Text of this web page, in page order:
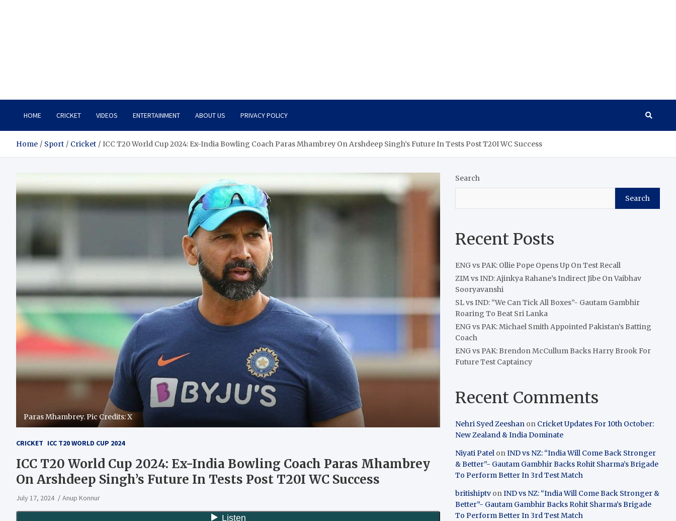
HOME CRICKET VIDEOS ENTERTAINMENT ABOUT US PRIVACY POLICY
Home Sport Cricket ICC T20 World Cup 2024: Ex-India Bowling Coach Paras Mhambrey On Arshdeep Singh’s Future In Tests Post T20I WC Success
Paras Mhambrey. Pic Credits: X
CRICKET ICC T20 WORLD CUP 2024
ICC T20 World Cup 2024: Ex-India Bowling Coach Paras Mhambrey
On Arshdeep Singh’s Future In Tests Post T20I WC Success
July 17, 2024 Anup Konnur
Search
Search
Recent Posts
ENG vs PAK: Ollie Pope Opens Up On Test Recall
ZIM vs IND: Ajinkya Rahane’s Indirect Jibe On Vaibhav
Sooryavanshi
SL vs IND: “We Can Tick All Boxes”- Gautam Gambhir
Roaring To Beat Sri Lanka
ENG vs PAK: Michael Smith Appointed Pakistan’s Batting
Coach
ENG vs PAK: Brendon McCullum Backs Harry Brook For
Future Test Captaincy
Recent Comments
Nehri Syed Zeeshan on Cricket Updates For 10th October:
New Zealand & India Dominate
Niyati Patel onIND vs NZ: “India Will Come Back Stronger
& Better”- Gautam Gambhir Backs Rohit Sharma’s Brigade
To Perform Better In 3rd Test Match
britishiptv onIND vs NZ: “India Will Come Back Stronger &
Better”- Gautam Gambhir Backs Rohit Sharma’s Brigade
To Perform Better In 3rd Test Match